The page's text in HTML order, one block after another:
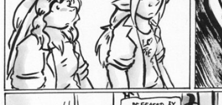
Fantasy
Bethellium
ABlueDeer
The Chronicles of Huxcyn
Jyinxx
Sci-Fi